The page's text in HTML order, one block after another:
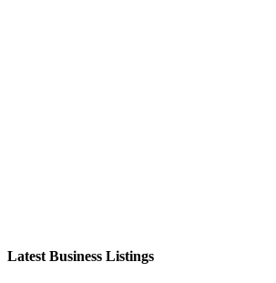
Latest Business Listings